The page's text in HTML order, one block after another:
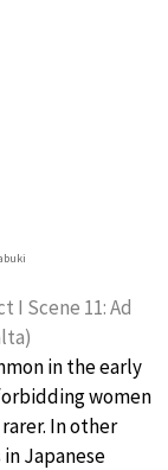
I Scene 11: Ad
in the early
women
In other
Japanese